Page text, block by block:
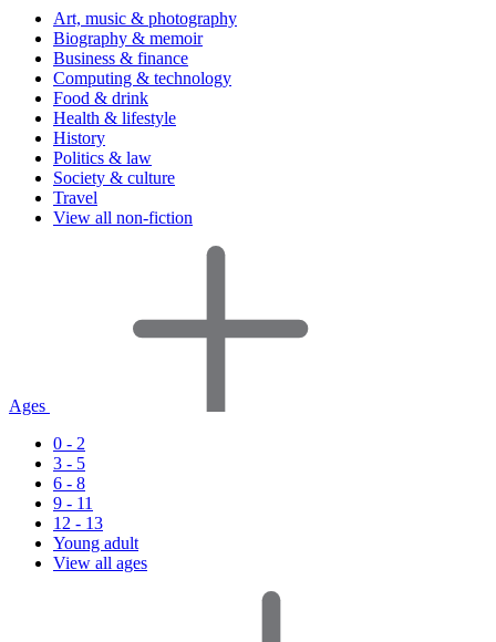
Art, music & photography
Biography & memoir
Business & finance
Computing & technology
Food & drink
Health & lifestyle
History
Politics & law
Society & culture
Travel
View all non-fiction
Ages
0 - 2
3 - 5
6 - 8
9 - 11
12 - 13
Young adult
View all ages